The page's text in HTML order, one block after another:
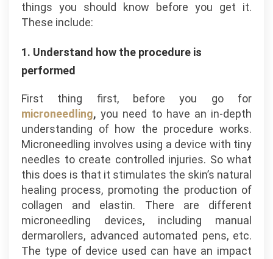
things you should know before you get it.
These include:
1. Understand how the procedure is
performed
First thing first, before you go for
microneedling, you need to have an in-depth
understanding of how the procedure works.
Microneedling involves using a device with tiny
needles to create controlled injuries. So what
this does is that it stimulates the skin’s natural
healing process, promoting the production of
collagen and elastin. There are different
microneedling devices, including manual
dermarollers, advanced automated pens, etc.
The type of device used can have an impact